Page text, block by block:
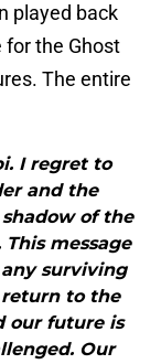
played back
for the Ghost
The entire
I regret to
and the
of the
message
surviving
return to the
our future is
Our